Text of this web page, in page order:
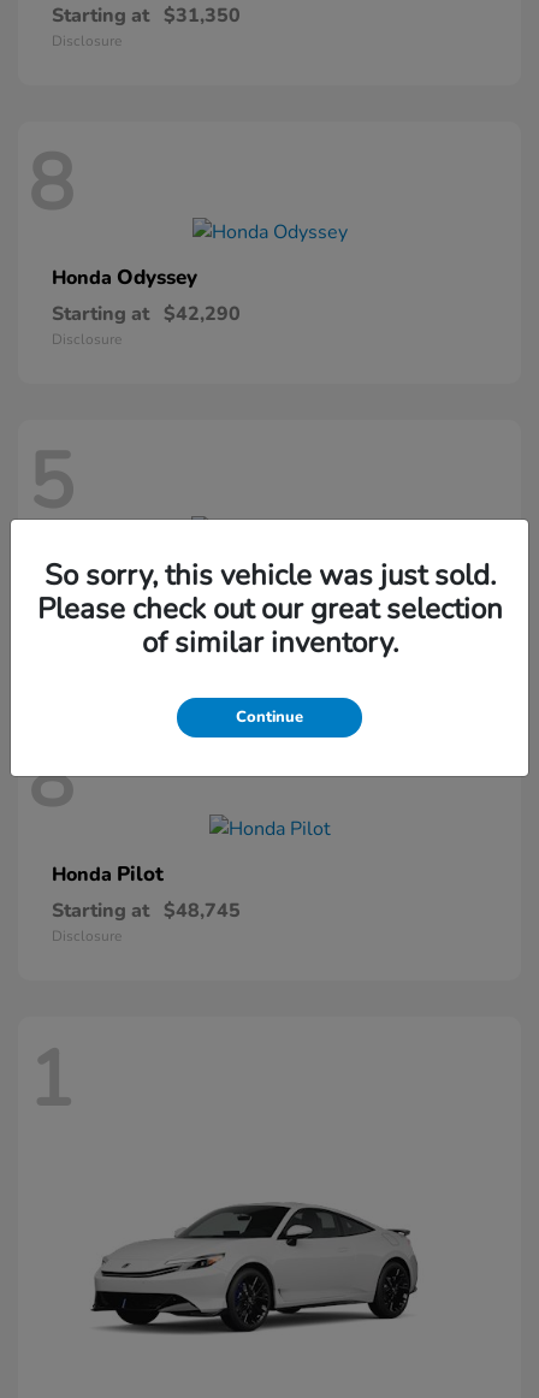
Starting at $31,350
Disclosure
8
Honda Odyssey
Starting at $42,290
Disclosure
5
HondaPassport
Starting at $46,410
8
Honda Pilot
Starting at $48,745
Disclosure
1
So sorry, this vehicle was just sold.
Please check out our great selection
of similar inventory.
Continue